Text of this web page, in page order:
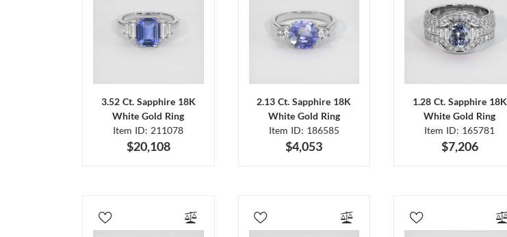
3.52 Ct. Sapphire 18K
White Gold Ring
Item ID: 211078
$20,108
2.13 Ct. Sapphire 18K
White Gold Ring
Item ID: 186585
$4,053
1.28 Ct. Sapphire 18K
White Gold Ring
Item ID: 165781
$7,206